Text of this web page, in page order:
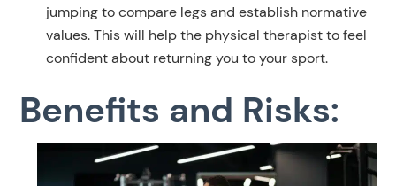
jumping to compare legs and establish normative
values. This will help the physical therapist to feel
confident about returning you to your sport.
Benefits and Risks: